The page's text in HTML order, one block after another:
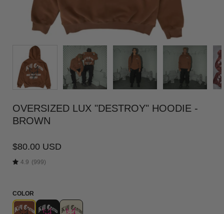
OVERSIZED LUX "DESTROY" HOODIE -
BROWN
$80.00 USD
4.9 (999)
COLOR